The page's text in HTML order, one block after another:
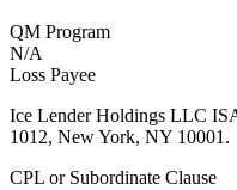
QM Program
N/A
Loss Payee
Ice Lender Holdings LLC
1012, New York, NY 10001.
CPL or Subordinate Clause